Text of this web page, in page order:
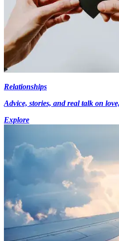
Relationships
Advice, stories, and real talk on
Explore